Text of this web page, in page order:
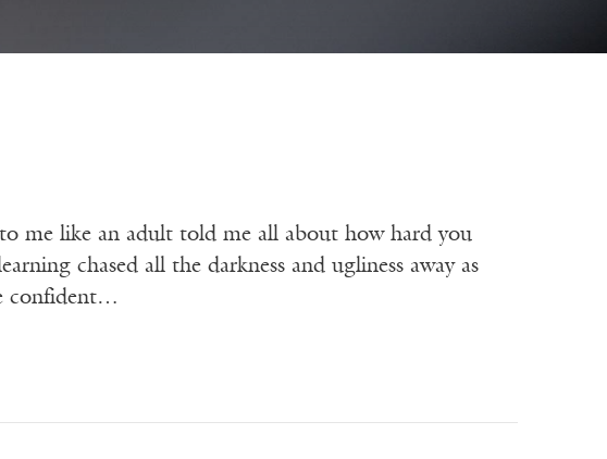
me like an adult told me all about how hard you
chased all the darkness and ugliness away as
confident…